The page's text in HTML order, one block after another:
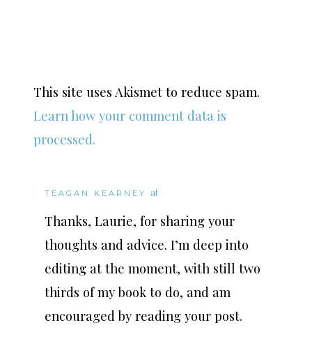
This site uses Akismet to reduce spam.
Learn how your comment data is
processed.
TEAGAN KEARNEY at
Thanks, Laurie, for sharing your
thoughts and advice. I’m deep into
editing at the moment, with still two
thirds of my book to do, and am
encouraged by reading your post.